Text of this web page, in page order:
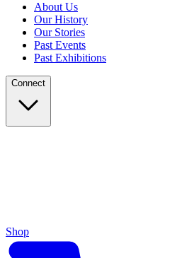
About Us
Our History
Our Stories
Past Events
Past Exhibitions
Connect
Shop